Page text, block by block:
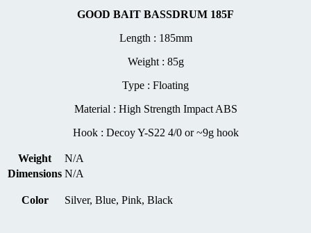
GOOD BAIT BASSDRUM 185F
Length : 185mm
Weight : 85g
Type : Floating
Material : High Strength Impact ABS
Hook : Decoy Y-S22 4/0 or ~9g hook
Weight
N/A
Dimensions N/A
Color Silver, Blue, Pink, Black